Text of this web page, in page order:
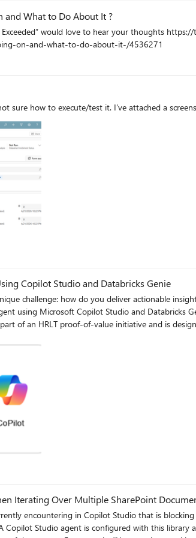
and What to Do About It ?
https://techcommunity.microsoft.com/blog/1c769f9e-c0b0-45a7-af52-
on-and-what-to-do-about-it-/4536271
sure how to execute/test it. I’ve attached a
Copilot Studio and Databricks Genie
how do you deliver actionable insights without
using Microsoft Copilot Studio and Databricks
layered approach ensures governance is applied
SQL generator. (Image: Genie instruction configuration enforcing
consistency and auditability. Why We Chose Conversational AI Over
my team’s compliance last week?” “Show me
Iterating Over Multiple SharePoint